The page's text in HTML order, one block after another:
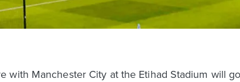
with Manchester City at the Etihad Stadium will